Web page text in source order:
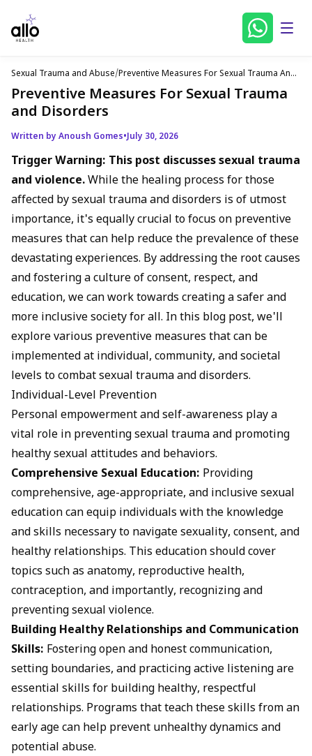
Sexual Trauma and Abuse/Preventive Measures For Sexual Trauma And
Preventive Measures For Sexual Trauma
and Disorders
Written by Anoush Gomes•July 30, 2026
Trigger Warning: This post discusses sexual trauma
and violence.While the healing process for those
affected by sexual trauma and disorders is of utmost
importance, it's equally crucial to focus on preventive
measures that can help reduce the prevalence of these
devastating experiences. By addressing the root causes
and fostering a culture of consent, respect, and
education, we can work towards creating a safer and
more inclusive society for all. In this blog post, we'll
explore various preventive measures that can be
implemented at individual, community, and societal
levels to combat sexual trauma and disorders.
Individual-Level Prevention
Personal empowerment and self-awareness play a
vital role in preventing sexual trauma and promoting
healthy sexual attitudes and behaviors.
Comprehensive Sexual Education: Providing
comprehensive, age-appropriate, and inclusive sexual
education can equip individuals with the knowledge
and skills necessary to navigate sexuality, consent, and
healthy relationships. This education should cover
topics such as anatomy, reproductive health,
contraception, and importantly, recognizing and
preventing sexual violence.
Building Healthy Relationships and Communication
Skills: Fostering open and honest communication,
setting boundaries, and practicing active listening are
essential skills for building healthy, respectful
relationships. Programs that teach these skills from an
early age can help prevent unhealthy dynamics and
potential abuse.